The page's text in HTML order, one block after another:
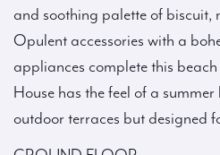
and soothing palette of biscuit,
Opulent accessories with a
appliances complete this
House has the feel of a
outdoor terraces but designed